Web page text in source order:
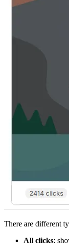
There are different
All clicks: